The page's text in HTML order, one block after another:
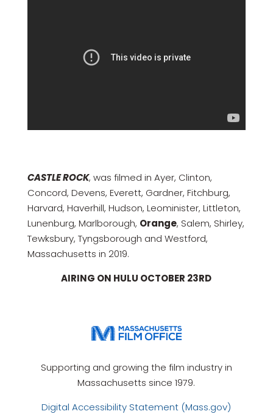
CASTLE ROCK, was filmed in Ayer, Clinton,
Concord, Devens, Everett, Gardner, Fitchburg,
Harvard, Haverhill, Hudson, Leominister, Littleton,
Lunenburg, Marlborough, Orange, Salem, Shirley,
Tewksbury, Tyngsborough and Westford,
Massachusetts in 2019.
AIRING ON HULU OCTOBER 23RD
Supporting and growing the film industry in
Massachusetts since 1979.
Digital Accessibility Statement (Mass.gov)